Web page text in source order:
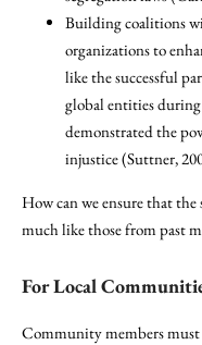
Building coalitions
organizations to
like the successful
global entities
demonstrated the
injustice (Suttner,
How can we ensure that
much like those from past
For Local
Community members